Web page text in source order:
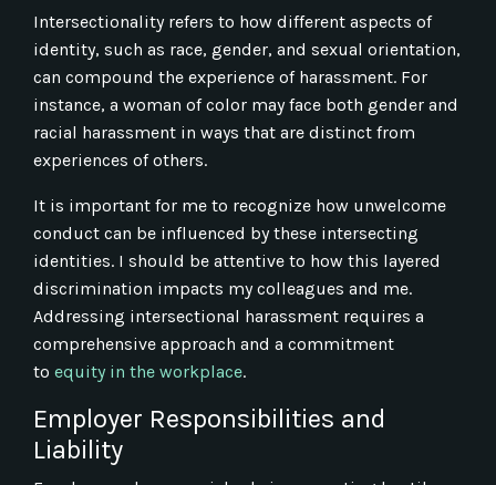
Intersectionality refers to how different aspects of
identity, such as race, gender, and sexual orientation,
can compound the experience of harassment. For
instance, a woman of color may face both gender and
racial harassment in ways that are distinct from
experiences of others.
It is important for me to recognize how unwelcome
conduct can be influenced by these intersecting
identities. I should be attentive to how this layered
discrimination impacts my colleagues and me.
Addressing intersectional harassment requires a
comprehensive approach and a commitment
to equity in the workplace.
Employer Responsibilities and
Liability